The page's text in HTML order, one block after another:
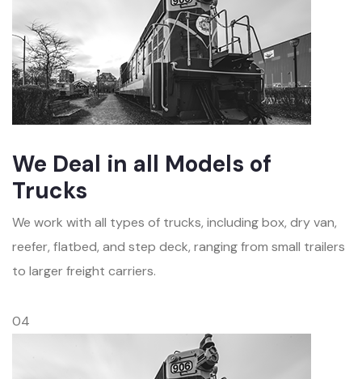
We Deal in all Models of
Trucks
We work with all types of trucks, including box, dry van,
reefer, flatbed, and step deck, ranging from small trailers
to larger freight carriers.
04